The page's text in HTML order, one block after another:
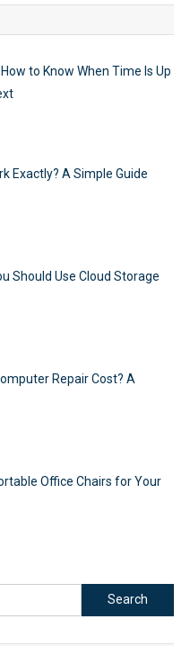
to Know When Time Is Up
Exactly? A Simple Guide
Should Use Cloud Storage
Repair Cost? A
Office Chairs for Your
Search
for: